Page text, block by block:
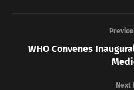
WHO Convenes
Next